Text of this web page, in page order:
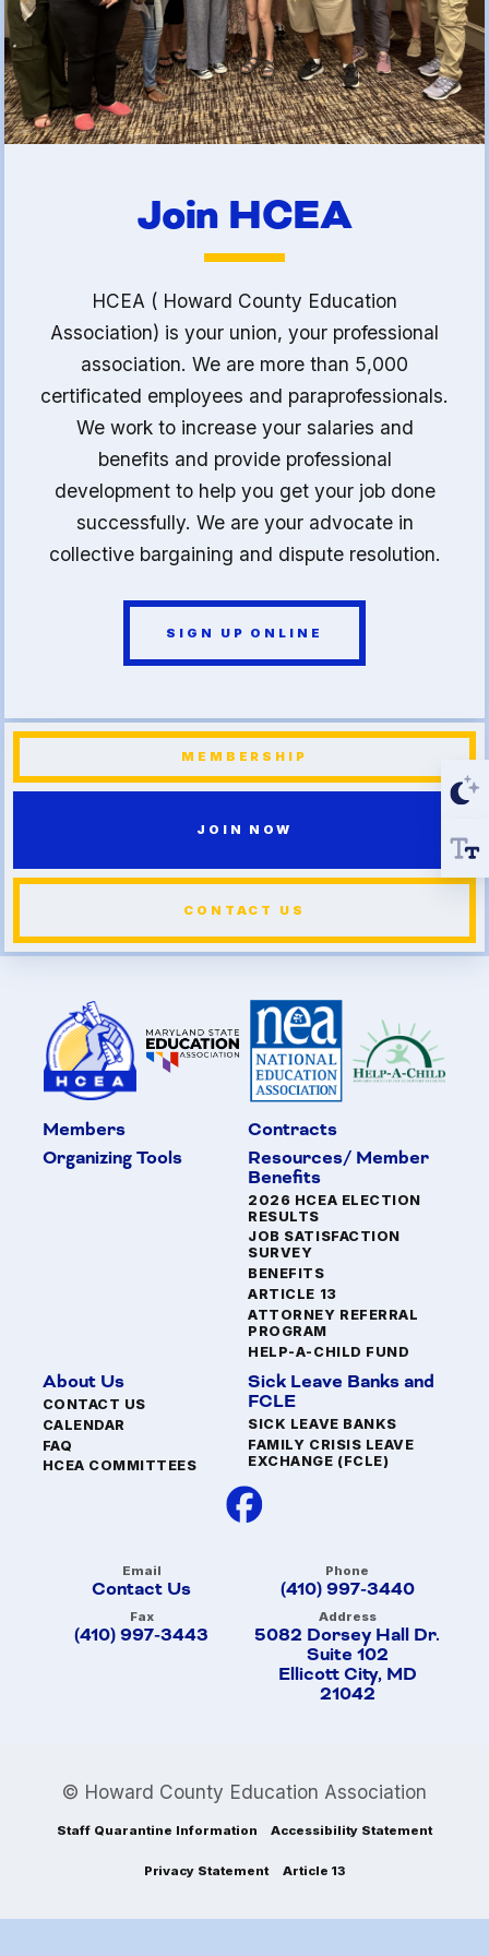
(FCLE)
Join HCEA
HCEA ( Howard County Education
Association) is your union, your professional
association. We are more than 5,000
certificated employees and paraprofessionals.
We work to increase your salaries and
benefits and provide professional
development to help you get your job done
successfully. We are your advocate in
collective bargaining and dispute resolution.
SIGN UP ONLINE
MEMBERSHIP
JOIN NOW
CONTACT US
Members
Contracts
Organizing Tools
Resources/ Member
Benefits
2026 HCEA ELECTION
RESULTS
JOB SATISFACTION
SURVEY
BENEFITS
ARTICLE 13
ATTORNEY REFERRAL
PROGRAM
HELP-A-CHILD FUND
About Us
CONTACT US
CALENDAR
FAQ
HCEA COMMITTEES
Sick Leave Banks and
FCLE
SICK LEAVE BANKS
FAMILY CRISIS LEAVE
EXCHANGE (FCLE)
Email
Contact Us
Phone
(410) 997-3440
Fax
(410) 997-3443
Address
5082 Dorsey Hall Dr.
Suite 102
Ellicott City, MD
21042
© Howard County Education Association
Staff Quarantine Information Accessibility Statement
Privacy Statement Article 13